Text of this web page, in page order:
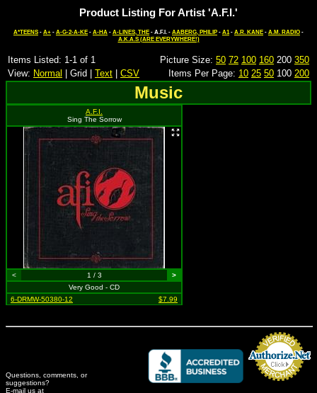
Product Listing For Artist 'A.F.I.'
A*TEENS - A+ - A-G-2-A-KE - A-HA - A-LINES, THE - A.F.I. - AABERG, PHILIP - A1- A.R. KANE - A.M. RADIO -
A.K.A.S (ARE EVERYWHERE!)
Items Listed: 1-1 of 1 Picture Size: 50 72 100 160 200 350
View: Normal | Grid | Text CSV Items Per Page: 10 25 50 100 200
Music
A.F.I.
Sing The Sorrow
< 1 / 3
>
Very Good - CD
6-DRMW-50380-12
$7.99
Questions, comments, or
suggestions?
E-mail us at